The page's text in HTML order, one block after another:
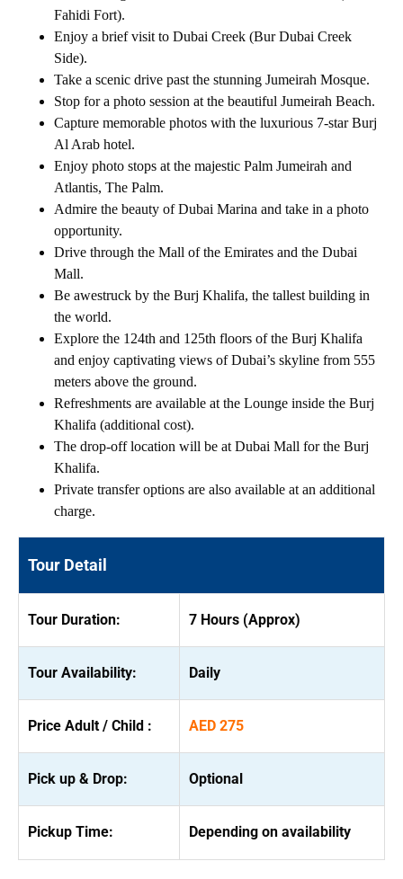
Fahidi Fort).
Enjoy a brief visit to Dubai Creek (Bur Dubai Creek
Side).
Take a scenic drive past the stunning Jumeirah Mosque.
Stop for a photo session at the beautiful Jumeirah Beach.
Capture memorable photos with the luxurious 7-star Burj
Al Arab hotel.
Enjoy photo stops at the majestic Palm Jumeirah and
Atlantis, The Palm.
Admire the beauty of Dubai Marina and take in a photo
opportunity.
Drive through the Mall of the Emirates and the Dubai
Mall.
Be awestruck by the Burj Khalifa, the tallest building in
the world.
Explore the 124th and 125th floors of the Burj Khalifa
and enjoy captivating views of Dubai’s skyline from 555
meters above the ground.
Refreshments are available at the Lounge inside the Burj
Khalifa (additional cost).
The drop-off location will be at Dubai Mall for the Burj
Khalifa.
Private transfer options are also available at an additional
charge.
Tour Detail
Tour Duration: 7 Hours (Approx)
Tour Availability: Daily
Price Adult / Child : AED 275
Pick up & Drop: Optional
Pickup Time: Depending on availability